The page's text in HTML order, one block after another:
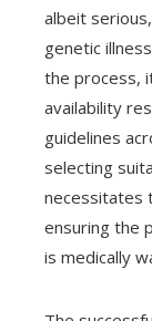
albeit
genetic
the process,
availability
guidelines
selecting
necessitates
ensuring the
is medically